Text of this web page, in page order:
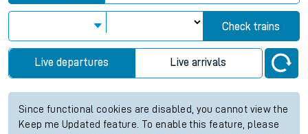
Check trains
Live departures Live arrivals
Since functional cookies are disabled, you cannot view the
Keep me Updated feature. To enable this feature, please